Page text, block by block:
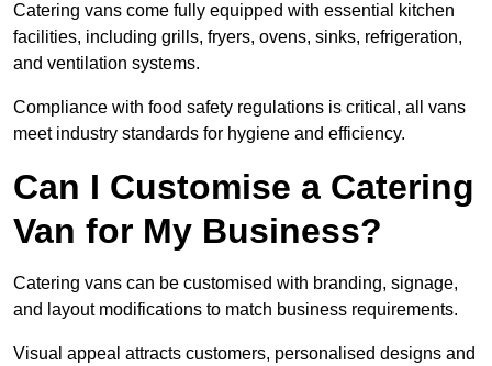
Catering vans come fully equipped with essential kitchen
facilities, including grills, fryers, ovens, sinks, refrigeration,
and ventilation systems.
Compliance with food safety regulations is critical, all vans
meet industry standards for hygiene and efficiency.
Can I Customise a Catering
Van for My Business?
Catering vans can be customised with branding, signage,
and layout modifications to match business requirements.
Visual appeal attracts customers, personalised designs and